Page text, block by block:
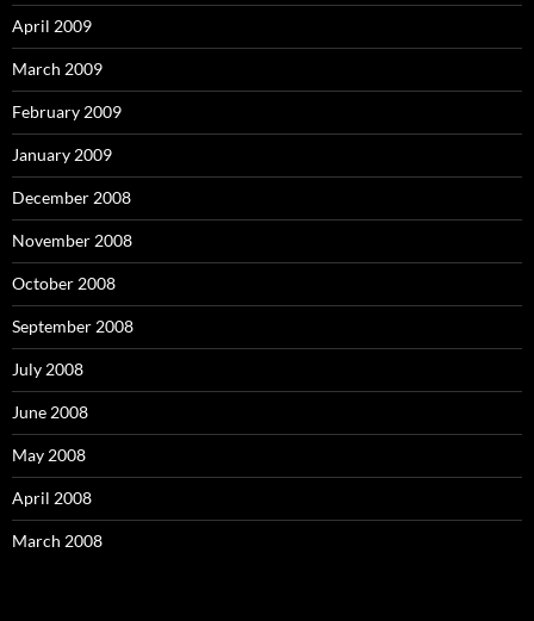
April 2009
March 2009
February 2009
January 2009
December 2008
November 2008
October 2008
September 2008
July 2008
June 2008
May 2008
April 2008
March 2008